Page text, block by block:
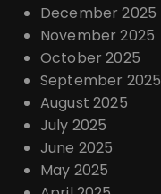
December 2025
November 2025
October 2025
September 2025
August 2025
July 2025
June 2025
May 2025